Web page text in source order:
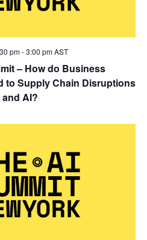
– How do Business
to Supply Chain Disruptions
AI?
pm-3:00 pm AST